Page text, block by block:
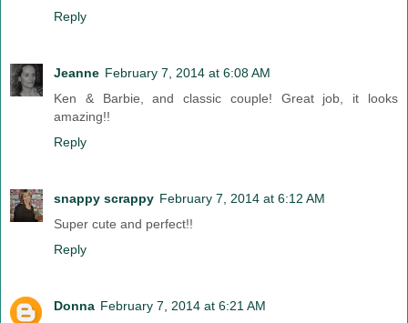
Reply
Jeanne February 7, 2014 at 6:08 AM
Ken & Barbie, and classic couple! Great job, it looks
amazing!!
Reply
snappy scrappy February 7, 2014 at 6:12 AM
Super cute and perfect!!
Reply
Donna February 7, 2014 at 6:21 AM